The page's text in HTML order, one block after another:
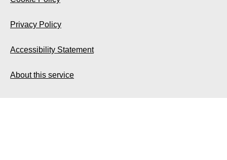
Privacy Policy
Accessibility Statement
About this service